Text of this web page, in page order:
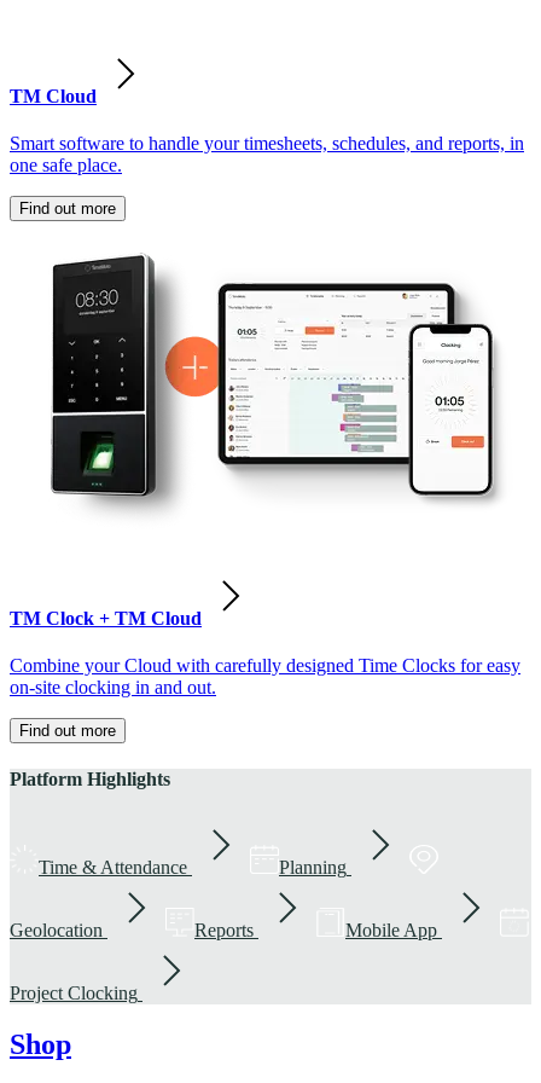
TM Cloud
Smart software to handle your timesheets, schedules, and reports, in
one safe place.
Find out more
TM Clock + TM Cloud
Combine your Cloud with carefully designed Time Clocks for easy
on-site clocking in and out.
Find out more
Platform Highlights
Time & Attendance Planning
Geolocation Reports Mobile App
Project Clocking
Shop